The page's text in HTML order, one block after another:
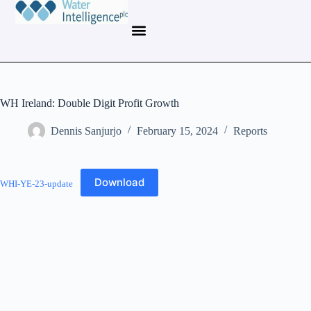
WH Ireland: Double Digit Profit Growth
Dennis Sanjurjo February 15, 2024 Reports
WHI-YE-23-update Download